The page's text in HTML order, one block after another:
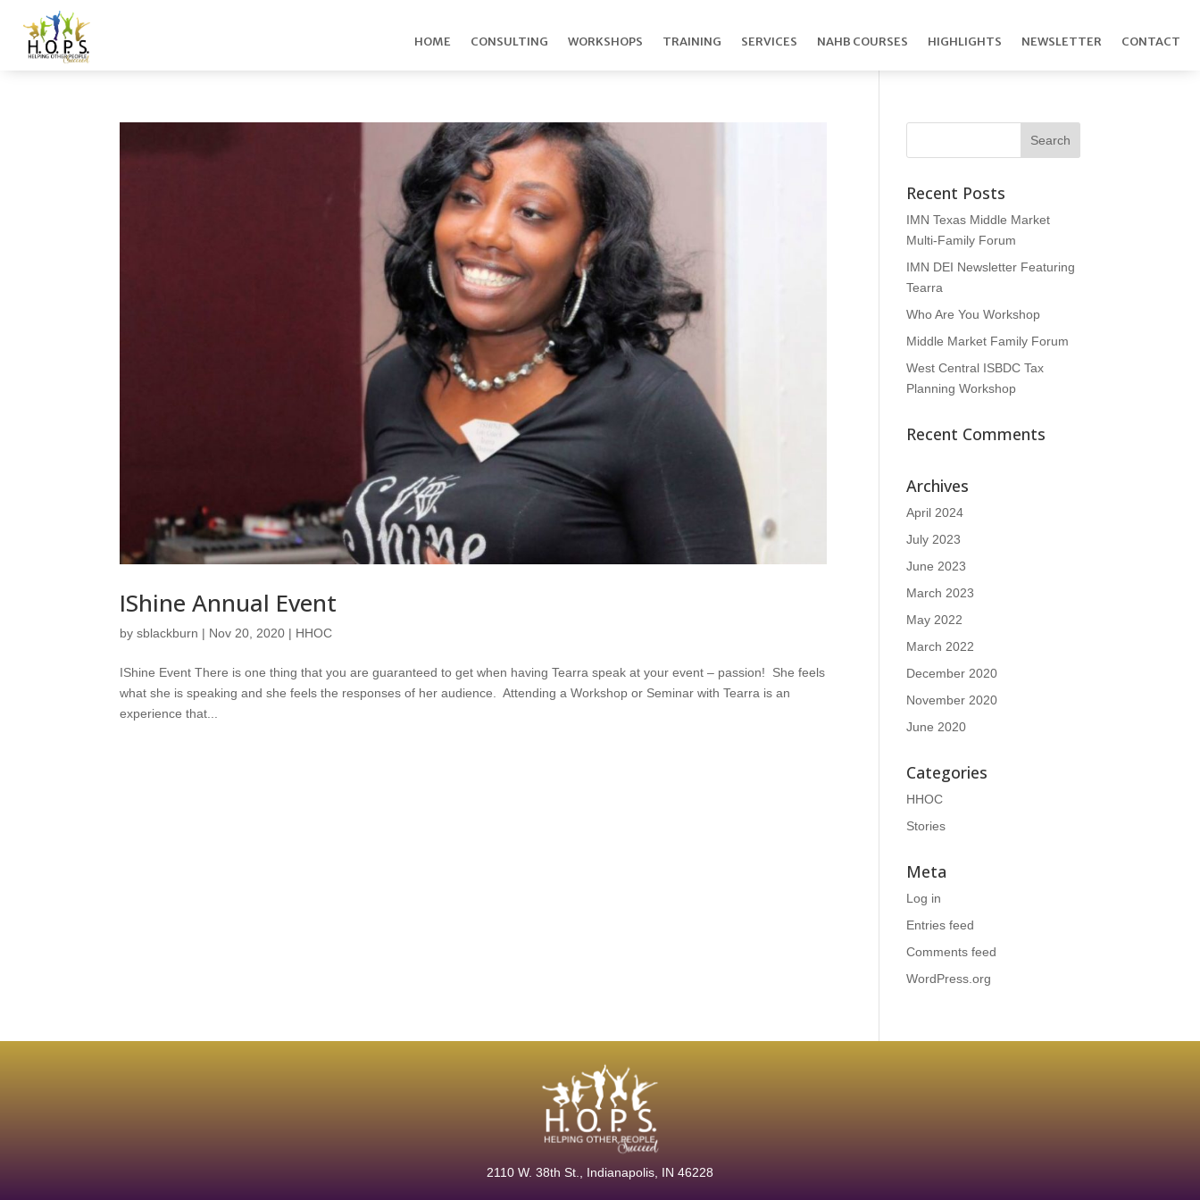
HOME CONSULTING WORKSHOPS TRAINING SERVICES NAHB COURSES HIGHLIGHTS NEWSLETTER CONTACT
IShine Annual Event
bysblackburn | Nov 20, 2020 | HHOC
IShine Event There is one thing that you are guaranteed to get when having Tearra speak at your event – passion! She feels
what she is speaking and she feels the responses of her audience. Attending a Workshop or Seminar with Tearra is an
experience that...
Recent Posts
IMN Texas Middle Market
Multi-Family Forum
IMN DEI Newsletter Featuring
Tearra
Who Are You Workshop
Middle Market Family Forum
West Central ISBDC Tax
Planning Workshop
Recent Comments
Archives
April 2024
July 2023
June 2023
March 2023
May 2022
March 2022
December 2020
November 2020
June 2020
Categories
HHOC
Stories
Meta
Log in
Entries feed
Comments feed
WordPress.org
2110 W. 38th St., Indianapolis, IN 46228